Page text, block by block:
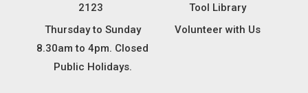
2123
Thursday to Sunday
8.30am to 4pm. Closed
Public Holidays.
Tool Library
Volunteer with Us